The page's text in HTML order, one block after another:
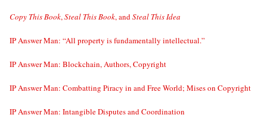
Copy This Book,Steal This Book, andSteal This Idea
IP Answer Man: “All property is fundamentally intellectual.”
IP Answer Man: Blockchain, Authors, Copyright
IP Answer Man: Combatting Piracy in and Free World; Mises on Copyright
IP Answer Man: Intangible Disputes and Coordination